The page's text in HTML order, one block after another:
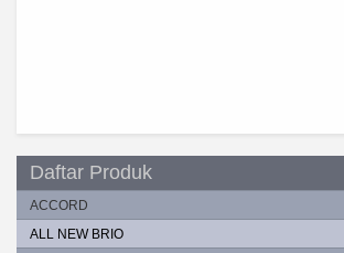
Daftar Produk
ACCORD
ALL NEW BRIO